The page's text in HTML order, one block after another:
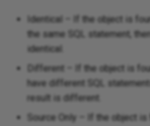
Identical – If the object is
the same SQL statement,
identical.
Different – If the object is
have different SQL
result is different.
Source Only – If the object